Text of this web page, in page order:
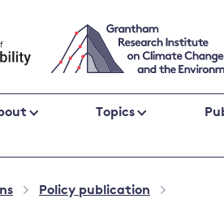
Topics
impacts and resilience
Policy publication